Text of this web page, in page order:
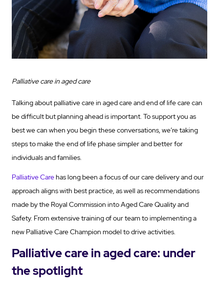
Palliative care in aged care
Talking about palliative care in aged care and end of life care can
be difficult but planning ahead is important. To support you as
best we can when you begin these conversations, we’re taking
steps to make the end of life phase simpler and better for
individuals and families.
Palliative Carehas long been a focus of our care delivery and our
approach aligns with best practice, as well as recommendations
made by the Royal Commission into Aged Care Quality and
Safety. From extensive training of our team to implementing a
new Palliative Care Champion model to drive activities.
Palliative care in aged care: under
the spotlight